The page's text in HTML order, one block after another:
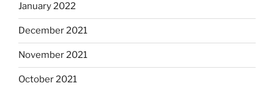
January 2022
December 2021
November 2021
October 2021